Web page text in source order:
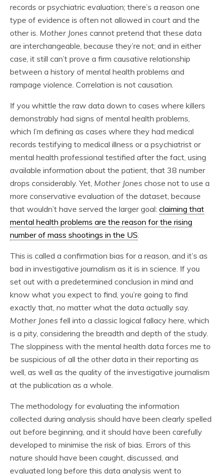
records or psychiatric evaluation; there’s a reason one
type of evidence is often not allowed in court and the
other is. Mother Jones cannot pretend that these data
are interchangeable, because they’re not; and in either
case, it still can’t prove a firm causative relationship
between a history of mental health problems and
rampage violence. Correlation is not causation.
If you whittle the raw data down to cases where killers
demonstrably had signs of mental health problems,
which I’m defining as cases where they had medical
records testifying to medical illness or a psychiatrist or
mental health professional testified after the fact, using
available information about the patient, that 38 number
drops considerably. Yet, Mother Jones chose not to use a
more conservative evaluation of the dataset, because
that wouldn’t have served the larger goal: claiming that
mental health problems are the reason for the rising
number of mass shootings in the US.
This is called a confirmation bias for a reason, and it’s as
bad in investigative journalism as it is in science. If you
set out with a predetermined conclusion in mind and
know what you expect to find, you’re going to find
exactly that, no matter what the data actually say.
Mother Jones fell into a classic logical fallacy here, which
is a pity, considering the breadth and depth of the study.
The sloppiness with the mental health data forces me to
be suspicious of all the other data in their reporting as
well, as well as the quality of the investigative journalism
at the publication as a whole.
The methodology for evaluating the information
collected during analysis should have been clearly spelled
out before beginning, and it should have been carefully
developed to minimise the risk of bias. Errors of this
nature should have been caught, discussed, and
evaluated long before this data analysis went to